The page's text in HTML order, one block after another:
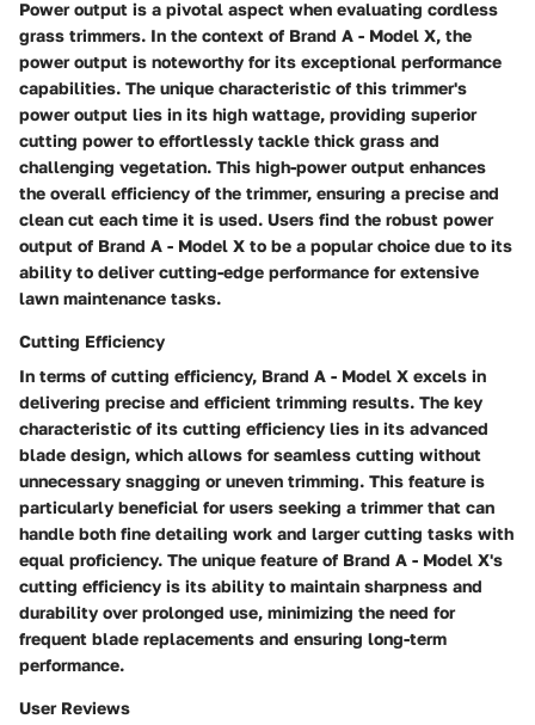
Power output is a pivotal aspect when evaluating cordless
grass trimmers. In the context of Brand A - Model X, the
power output is noteworthy for its exceptional performance
capabilities. The unique characteristic of this trimmer's
power output lies in its high wattage, providing superior
cutting power to effortlessly tackle thick grass and
challenging vegetation. This high-power output enhances
the overall efficiency of the trimmer, ensuring a precise and
clean cut each time it is used. Users find the robust power
output of Brand A - Model X to be a popular choice due to its
ability to deliver cutting-edge performance for extensive
lawn maintenance tasks.
Cutting Efficiency
In terms of cutting efficiency, Brand A - Model X excels in
delivering precise and efficient trimming results. The key
characteristic of its cutting efficiency lies in its advanced
blade design, which allows for seamless cutting without
unnecessary snagging or uneven trimming. This feature is
particularly beneficial for users seeking a trimmer that can
handle both fine detailing work and larger cutting tasks with
equal proficiency. The unique feature of Brand A - Model X's
cutting efficiency is its ability to maintain sharpness and
durability over prolonged use, minimizing the need for
frequent blade replacements and ensuring long-term
performance.
User Reviews